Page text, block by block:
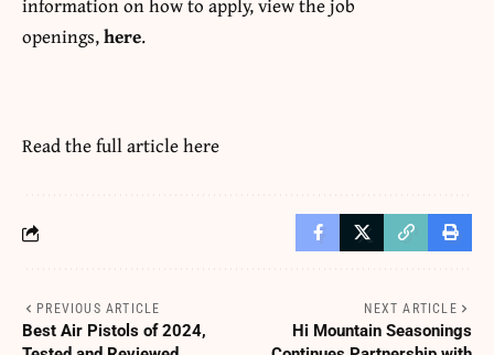
openings,here.
Read the full articlehere
PREVIOUS ARTICLE
Best Air Pistols of 2024,
NEXT ARTICLE
Hi Mountain Seasonings